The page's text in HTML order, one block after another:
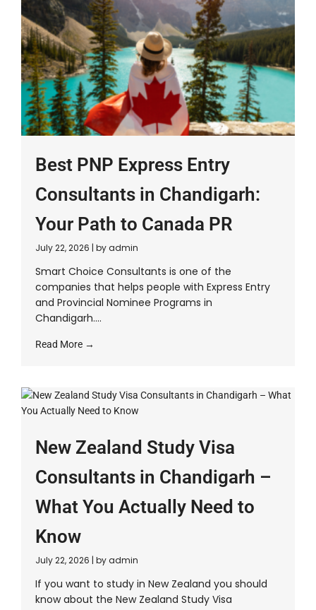
Best PNP Express Entry
Consultants in Chandigarh:
Your Path to Canada PR
July 22, 2026 | by admin
Smart Choice Consultants is one of the
companies that helps people with Express Entry
and Provincial Nominee Programs in
Chandigarh....
Read More →
New Zealand Study Visa
Consultants in Chandigarh –
What You Actually Need to
Know
July 22, 2026 | by admin
If you want to study in New Zealand you should
know about the New Zealand Study Visa